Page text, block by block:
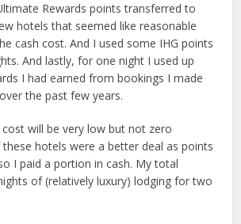
Rewards points transferred to
hotels that seemed like reasonable
cash cost. And I used some IHG points
And lastly, for one night I used up
I had earned from bookings I made
the past few years.
will be very low but not zero
hotels were a better deal as points
I paid a portion in cash. My total
of (relatively luxury) lodging for two